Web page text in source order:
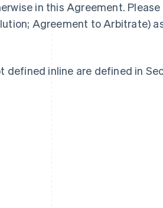
in this Agreement. Please
Agreement to Arbitrate)
defined inline are defined in